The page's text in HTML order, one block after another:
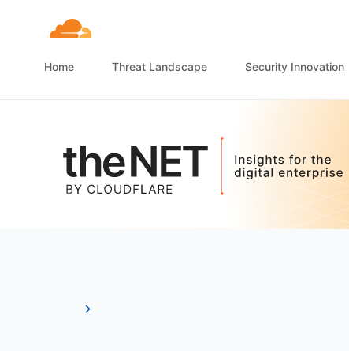
Home Threat Landscape Security Innovation